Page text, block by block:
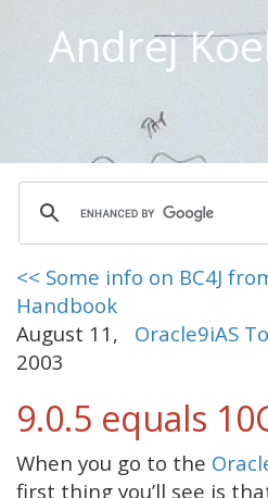
Andrej
<< Some info on BC4J
Handbook
Oracle9iAS
August 11,
2003
9.0.5 equals
When you go to the
first thing you’ll see is